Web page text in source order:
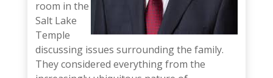
room in the
Salt Lake
Temple
discussing issues surrounding the family.
They considered everything from the